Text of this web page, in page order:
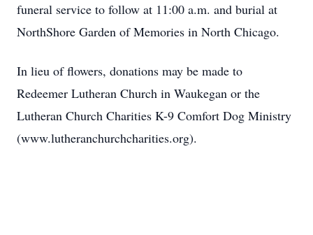
funeral service to follow at 11:00 a.m. and burial at
NorthShore Garden of Memories in North Chicago.
In lieu of flowers, donations may be made to
Redeemer Lutheran Church in Waukegan or the
Lutheran Church Charities K-9 Comfort Dog Ministry
(www.lutheranchurchcharities.org).